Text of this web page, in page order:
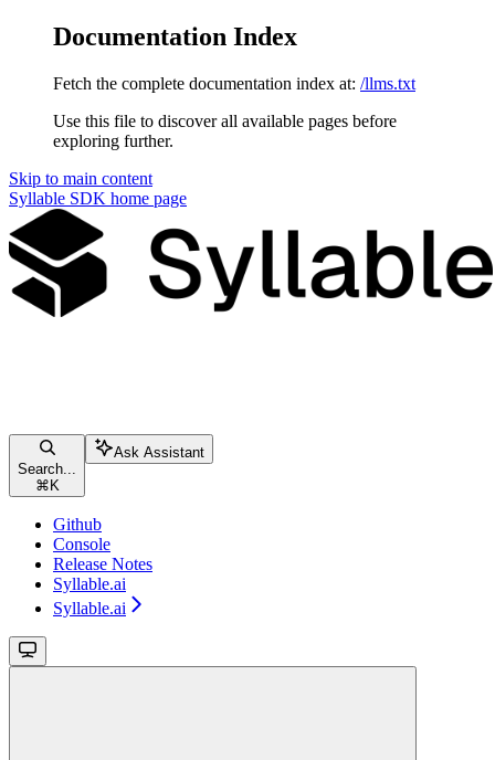
Documentation Index
Fetch the complete documentation index at: /llms.txt
Use this file to discover all available pages before
exploring further.
Skip to main content
Syllable SDK home page
Search...
⌘ K
Ask Assistant
Github
Console
Release Notes
Syllable.ai
Syllable.ai